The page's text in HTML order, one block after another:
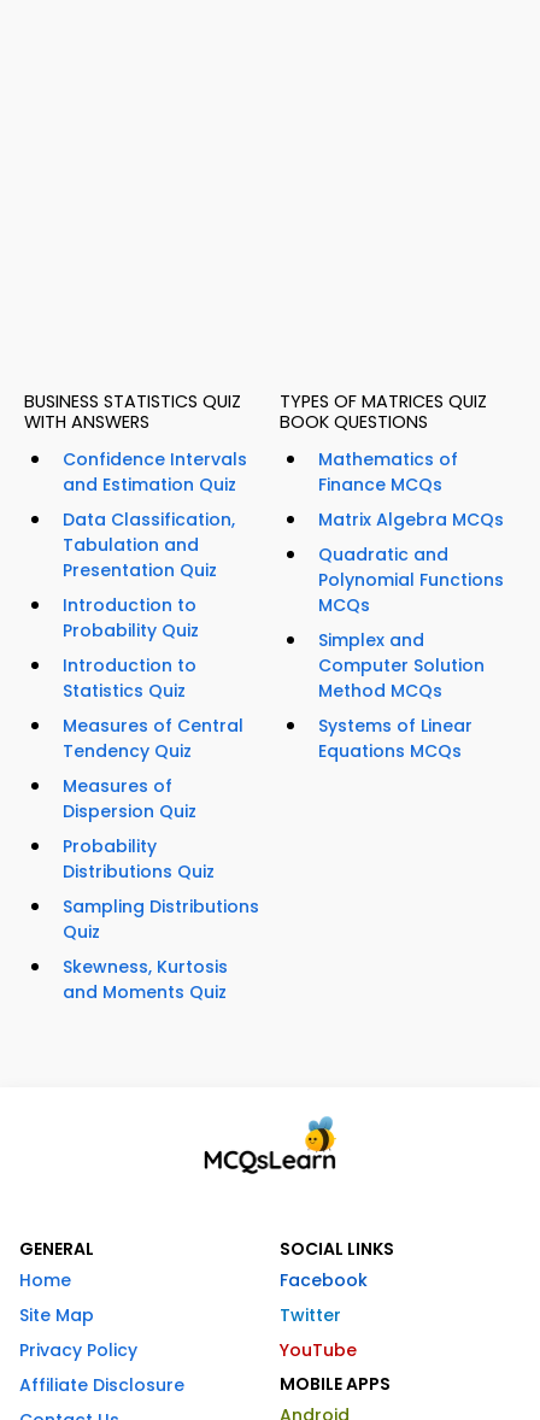
BUSINESS STATISTICS QUIZ
WITH ANSWERS
Confidence Intervals
and Estimation Quiz
Data Classification,
Tabulation and
Presentation Quiz
Introduction to
Probability Quiz
Introduction to
Statistics Quiz
Measures of Central
Tendency Quiz
Measures of
Dispersion Quiz
Probability
Distributions Quiz
Sampling Distributions
Quiz
Skewness, Kurtosis
and Moments Quiz
TYPES OF MATRICES QUIZ
BOOK QUESTIONS
Mathematics of
Finance MCQs
Matrix Algebra MCQs
Quadratic and
Polynomial Functions
MCQs
Simplex and
Computer Solution
Method MCQs
Systems of Linear
Equations MCQs
GENERAL
Home
Site Map
Privacy Policy
Affiliate Disclosure
SOCIAL LINKS
Facebook
Twitter
YouTube
MOBILE APPS
Android